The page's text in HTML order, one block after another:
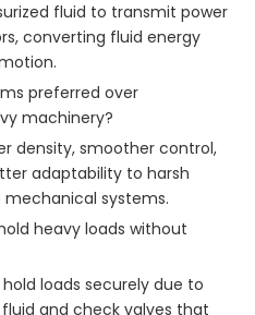
fluid to transmit power
converting fluid energy
preferred over
machinery?
density, smoother control,
adaptability to harsh
systems.
heavy loads without
loads securely due to
and check valves that